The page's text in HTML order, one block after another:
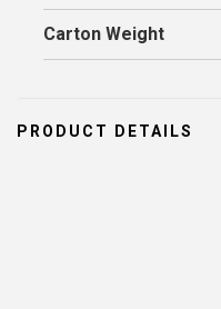
Carton Weight
PRODUCT DETAILS